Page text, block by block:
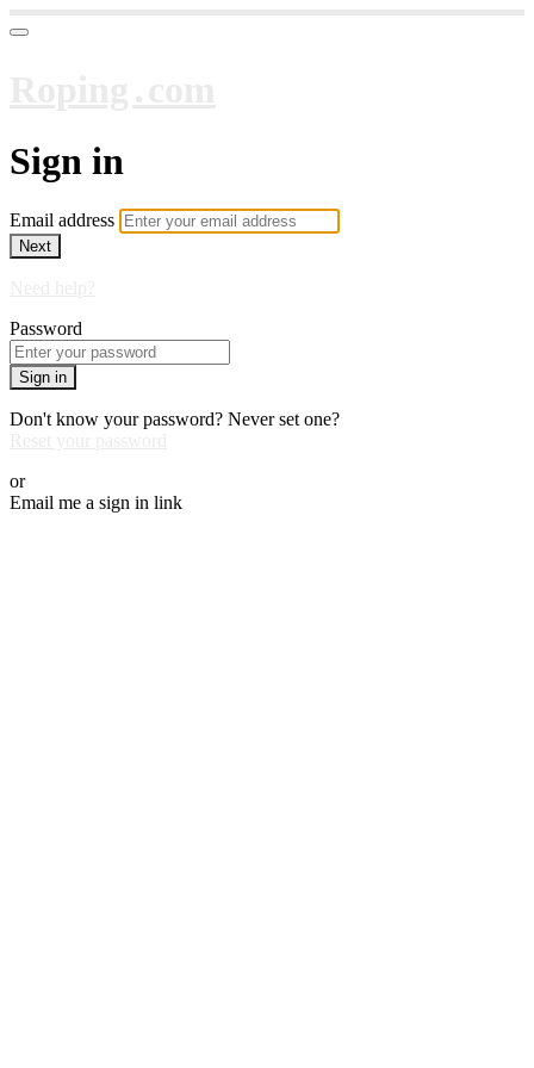
Sign in
Email address
Next
Password
Sign in
Don't know your password? Never set one?
or
Email me a sign in link